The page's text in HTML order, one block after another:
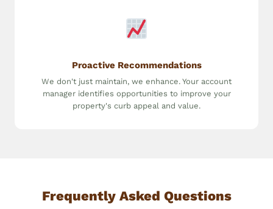
Proactive Recommendations
We don't just maintain, we enhance. Your account
manager identifies opportunities to improve your
property's curb appeal and value.
Frequently Asked Questions